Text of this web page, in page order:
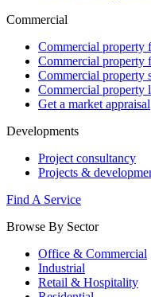
Commercial
Commercial property
Commercial property
Commercial property
Commercial property
Get a market appraisal
Developments
Project consultancy
Projects &
Find A Service
Browse By Sector
Office & Commercial
Industrial
Retail & Hospitality